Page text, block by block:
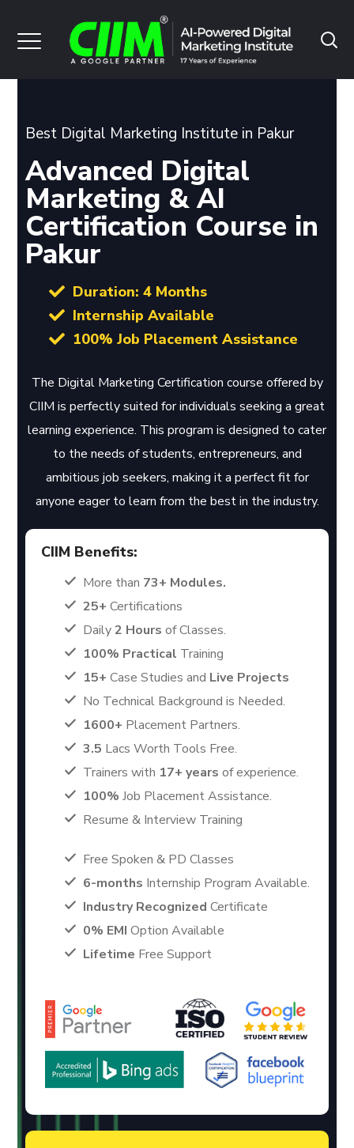
Best Digital Marketing Institute in Pakur
Advanced Digital
Marketing & AI
Certification Course in
Pakur
Duration: 4 Months
Internship Available
100% Job Placement Assistance
The Digital Marketing Certification course offered by
CIIM is perfectly suited for individuals seeking a great
learning experience. This program is designed to cater
to the needs of students, entrepreneurs, and
ambitious job seekers, making it a perfect fit for
anyone eager to learn from the best in the industry.
CIIM Benefits:
More than 73+ Modules.
25+ Certifications
Daily2 Hours of Classes.
100% Practical Training
15+ Case Studies and Live Projects
No Technical Background is Needed.
1600+ Placement Partners.
3.5 Lacs Worth Tools Free.
Trainers with 17+ years of experience.
100% Job Placement Assistance.
Resume & Interview Training
Free Spoken & PD Classes
6-months Internship Program Available.
Industry Recognized Certificate
0% EMI Option Available
Lifetime Free Support